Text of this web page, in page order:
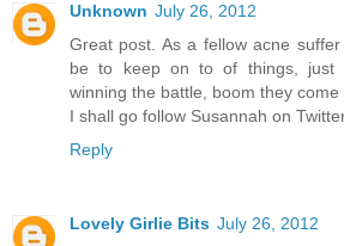
Unknown July 26, 2012
Great post. As a fellow acne
be to keep on to of things, just
winning the battle, boom they come
I shall go follow Susannah on
Reply
Lovely Girlie Bits July 26, 2012